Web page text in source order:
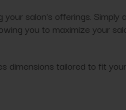
salon's offerings.
you to maximize your
dimensions tailored to fit